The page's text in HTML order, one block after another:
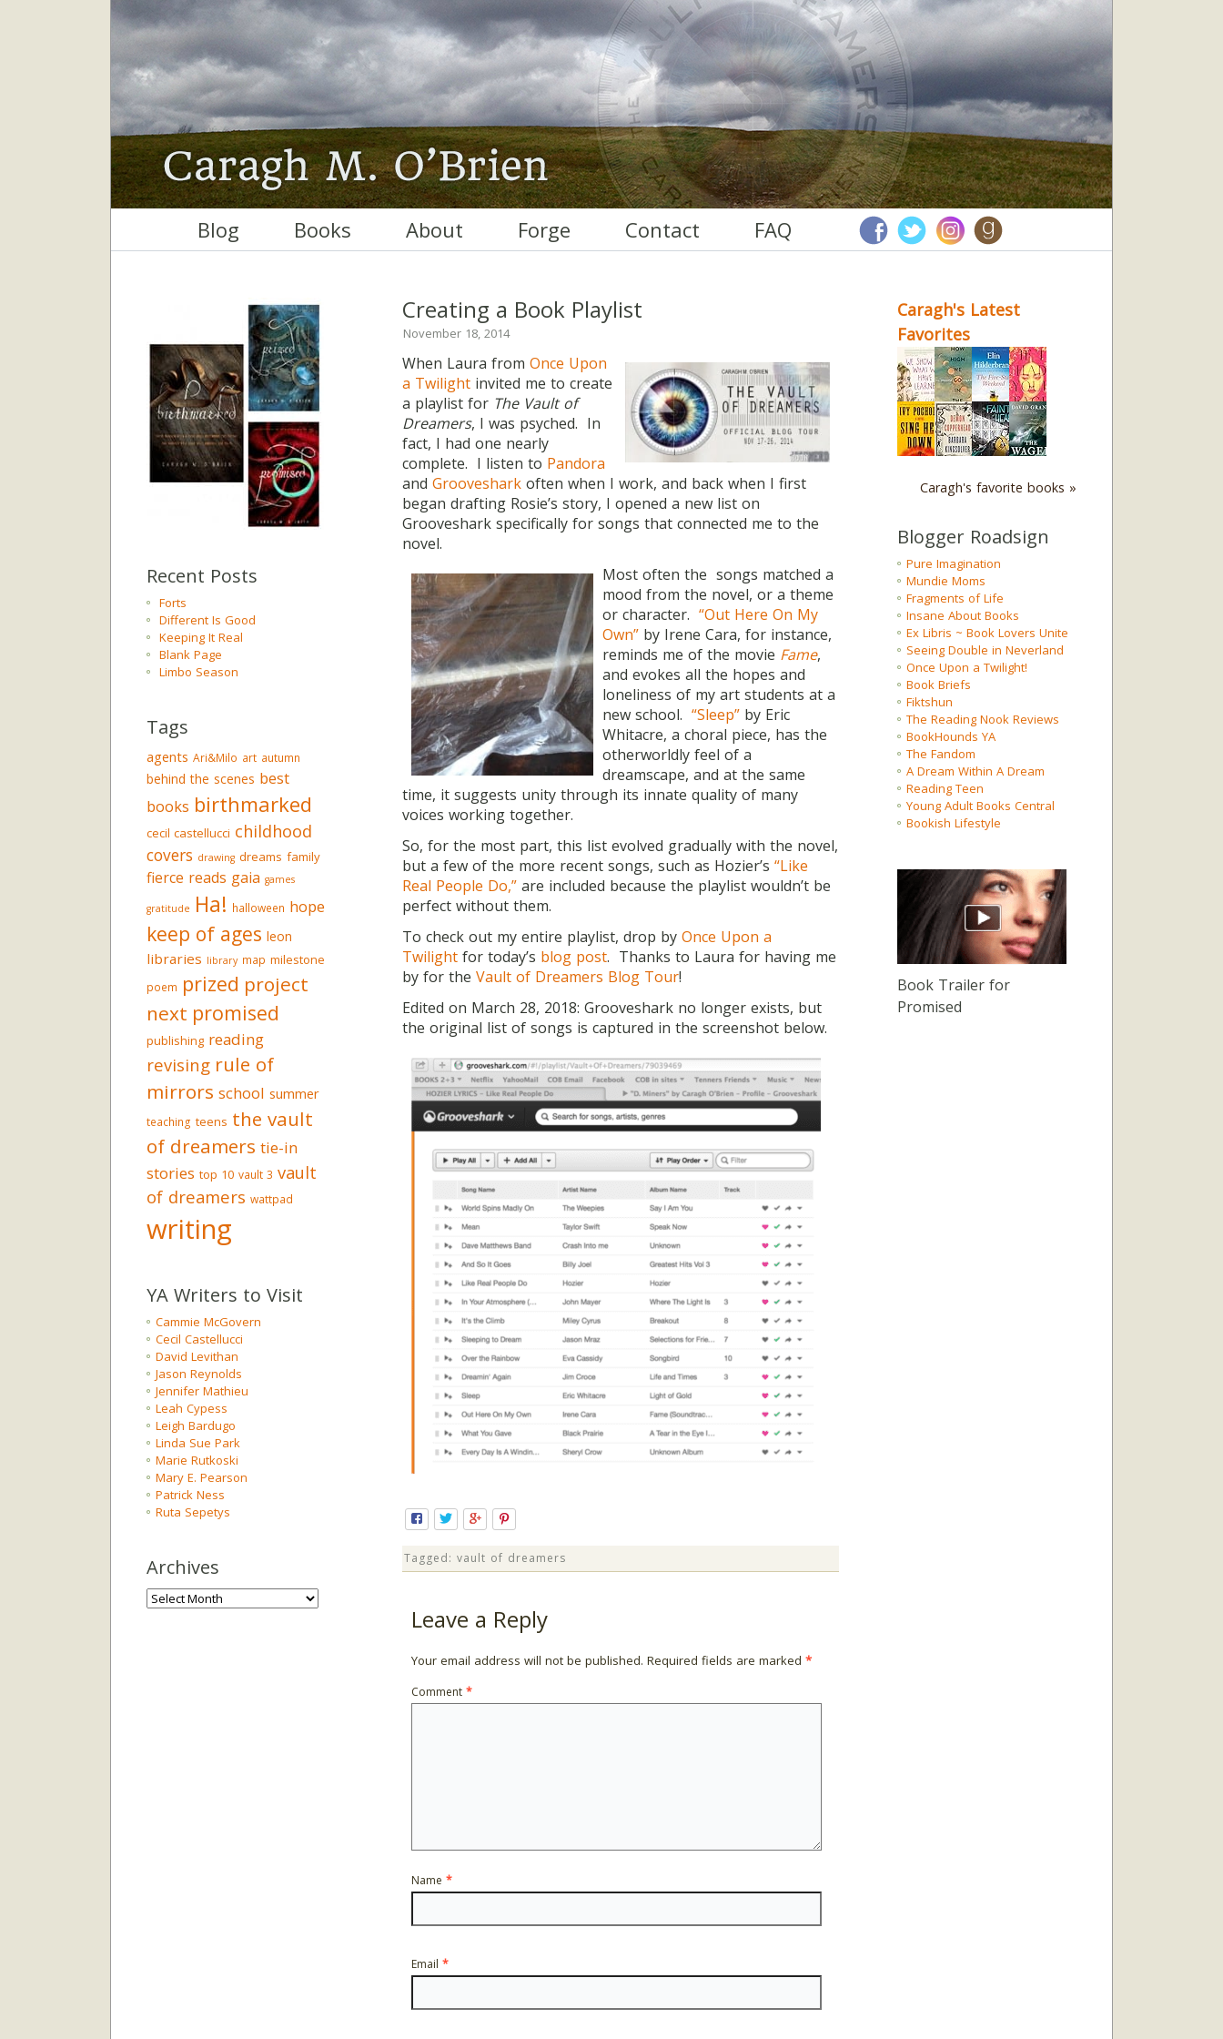
Blog Books About Forge Contact FAQ
Recent Posts
Forts
Different Is Good
Keeping It Real
Blank Page
Limbo Season
Tags
agents Ari&Milo art autumn
behind the scenes best
books birthmarked
cecil castellucci childhood
covers drawing dreams family
fierce reads gaia games
gratitude Ha! halloween hope
keep of ages leon
libraries library map milestone
poem prized project
next promised
publishing reading
revising rule of
mirrors school summer
teaching teens the vault
of dreamers tie-in
stories top 10 vault 3 vault
of dreamers wattpad
writing
YA Writers to Visit
Cammie McGovern
Cecil Castellucci
David Levithan
Jason Reynolds
Jennifer Mathieu
Leah Cypess
Leigh Bardugo
Linda Sue Park
Marie Rutkoski
Mary E. Pearson
Patrick Ness
Ruta Sepetys
Archives
Archives
Creating a Book Playlist
November 18, 2014
When Laura from Once Upon
a Twilight invited me to create
a playlist for The Vault of
Dreamers, I was psyched. In
fact, I had one nearly
complete. I listen to Pandora
and Grooveshark often when I work, and back when I first
began drafting Rosie’s story, I opened a new list on
Grooveshark specifically for songs that connected me to the
novel.
Most often the songs matched a
mood from the novel, or a theme
or character. “Out Here On My
Own” by Irene Cara, for instance,
reminds me of the movie Fame,
and evokes all the hopes and
loneliness of my art students at a
new school. “Sleep” by Eric
Whitacre, a choral piece, has the
otherworldly feel of a
dreamscape, and at the same
time, it suggests unity through its innate quality of many
voices working together.
So, for the most part, this list evolved gradually with the novel,
but a few of the more recent songs, such as Hozier’s “Like
Real People Do,” are included because the playlist wouldn’t be
perfect without them.
To check out my entire playlist, drop by Once Upon a
Twilight for today’s blog post. Thanks to Laura for having me
by for the Vault of Dreamers Blog Tour!
Edited on March 28, 2018: Grooveshark no longer exists, but
the original list of songs is captured in the screenshot below.
Tagged: vault of dreamers
Leave a Reply
Your email address will not be published. Required fields are marked *
Comment *
Name *
Email *
Caragh's Latest
Favorites
Caragh's favorite books »
Blogger Roadsign
Pure Imagination
Mundie Moms
Fragments of Life
Insane About Books
Ex Libris ~ Book Lovers Unite
Seeing Double in Neverland
Once Upon a Twilight!
Book Briefs
Fiktshun
The Reading Nook Reviews
BookHounds YA
The Fandom
A Dream Within A Dream
Reading Teen
Young Adult Books Central
Bookish Lifestyle
Book Trailer for
Promised